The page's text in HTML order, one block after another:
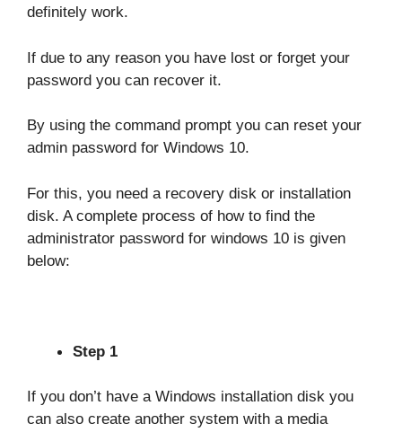
definitely work.
If due to any reason you have lost or forget your
password you can recover it.
By using the command prompt you can reset your
admin password for Windows 10.
For this, you need a recovery disk or installation
disk. A complete process of how to find the
administrator password for windows 10 is given
below:
Step 1
If you don’t have a Windows installation disk you
can also create another system with a media